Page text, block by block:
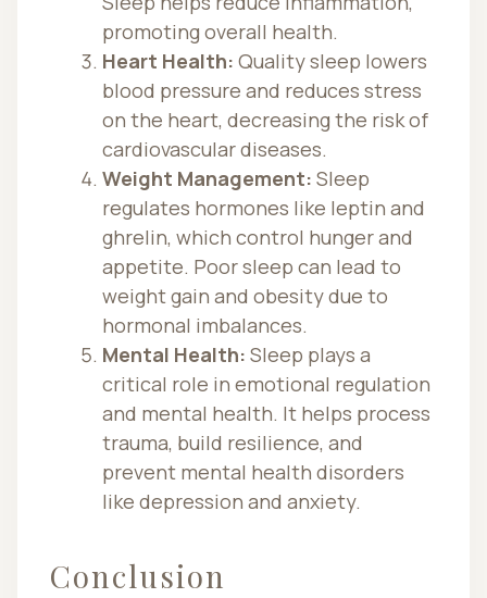
promoting overall health.
Heart Health: Quality sleep lowers
blood pressure and reduces stress
on the heart, decreasing the risk of
cardiovascular diseases.
Weight Management: Sleep
regulates hormones like leptin and
ghrelin, which control hunger and
appetite. Poor sleep can lead to
weight gain and obesity due to
hormonal imbalances.
Mental Health: Sleep plays a
critical role in emotional regulation
and mental health. It helps process
trauma, build resilience, and
prevent mental health disorders
like depression and anxiety.
Conclusion